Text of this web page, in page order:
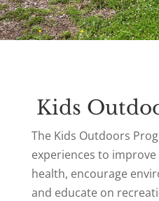
Kids
The Kids Outdoors
experiences to
health, encourage
and educate on